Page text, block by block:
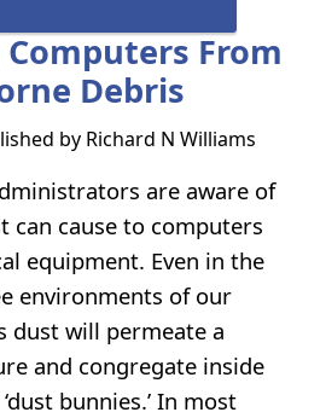
From
Debris
by Richard N Williams
are aware of
can cause to computers
equipment. Even in the
environments of our
dust will permeate a
and congregate inside
bunnies.’ In most